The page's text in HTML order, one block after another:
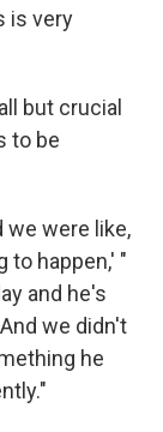
is very
but crucial
to be
we were like,
to happen,' "
and he's
we didn't
he